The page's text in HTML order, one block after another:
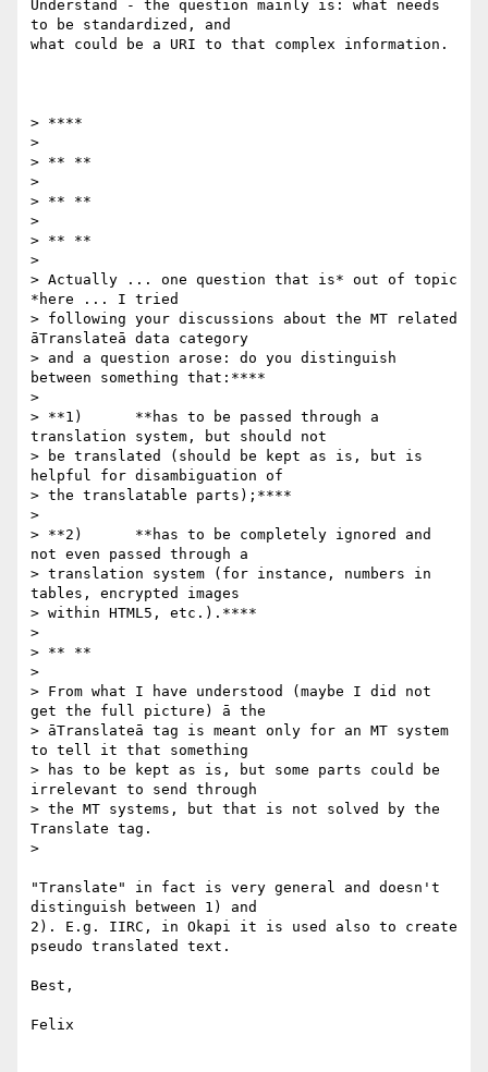
Understand - the question mainly is: what needs
to be standardized, and
what could be a URI to that complex information.
> ****
>
> ** **
>
> ** **
>
> ** **
>
> Actually ... one question that is* out of topic
*here ... I tried
> following your discussions about the MT related
āTranslateā data category
> and a question arose: do you distinguish
between something that:****
>
> **1)      **has to be passed through a
translation system, but should not
> be translated (should be kept as is, but is
helpful for disambiguation of
> the translatable parts);****
>
> **2)      **has to be completely ignored and
not even passed through a
> translation system (for instance, numbers in
tables, encrypted images
> within HTML5, etc.).****
>
> ** **
>
> From what I have understood (maybe I did not
get the full picture) ā the
> āTranslateā tag is meant only for an MT system
to tell it that something
> has to be kept as is, but some parts could be
irrelevant to send through
> the MT systems, but that is not solved by the
Translate tag.
>
"Translate" in fact is very general and doesn't
distinguish between 1) and
2). E.g. IIRC, in Okapi it is used also to create
pseudo translated text.
Best,
Felix